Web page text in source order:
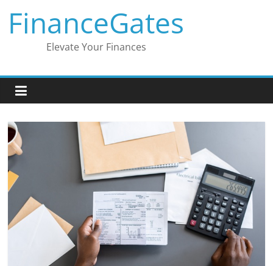
content
FinanceGates
Elevate Your Finances